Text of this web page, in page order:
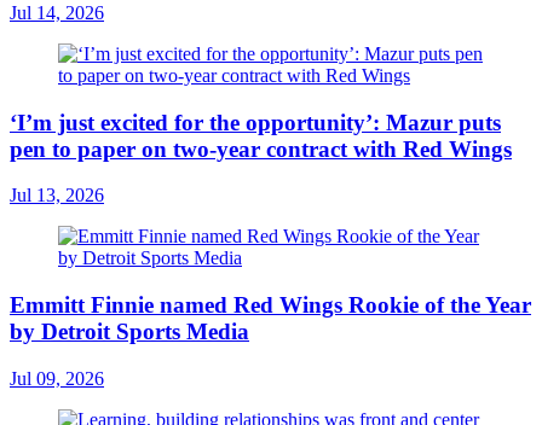
Jul 14, 2026
‘I’m just excited for the opportunity’: Mazur puts
pen to paper on two-year contract with Red Wings
Jul 13, 2026
Emmitt Finnie named Red Wings Rookie of the Year
by Detroit Sports Media
Jul 09, 2026